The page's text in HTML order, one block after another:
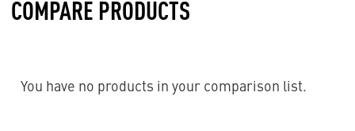
COMPARE PRODUCTS
You have no products in your comparison list.